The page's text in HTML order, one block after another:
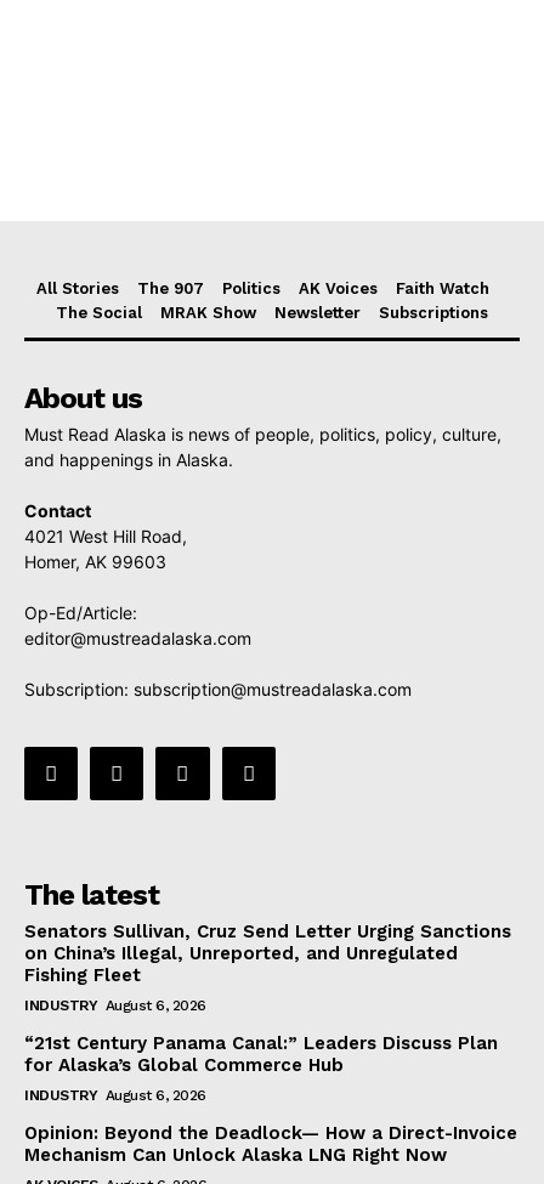
All Stories The 907 Politics AK Voices
Faith Watch
The Social
MRAK Show Newsletter Subscriptions
About us
Must Read Alaska is news of people, politics, policy, culture,
and happenings in Alaska.
Contact
4021 West Hill Road,
Homer, AK 99603
Op-Ed/Article:
editor@mustreadalaska.com
Subscription: subscription@mustreadalaska.com
The latest
Senators Sullivan, Cruz Send Letter Urging Sanctions
on China’s Illegal, Unreported, and Unregulated
Fishing Fleet
INDUSTRY August 6, 2026
“21st Century Panama Canal:” Leaders Discuss Plan
for Alaska’s Global Commerce Hub
INDUSTRY August 6, 2026
Opinion: Beyond the Deadlock— How a Direct-Invoice
Mechanism Can Unlock Alaska LNG Right Now